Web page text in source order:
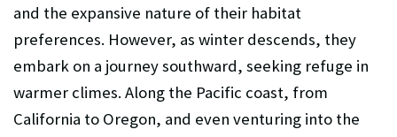
and the expansive nature of their habitat
preferences. However, as winter descends, they
embark on a journey southward, seeking refuge in
warmer climes. Along the Pacific coast, from
California to Oregon, and even venturing into the